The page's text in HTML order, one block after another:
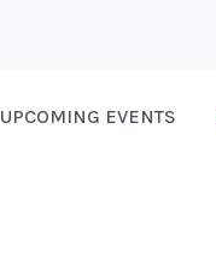
UPCOMING EVENTS